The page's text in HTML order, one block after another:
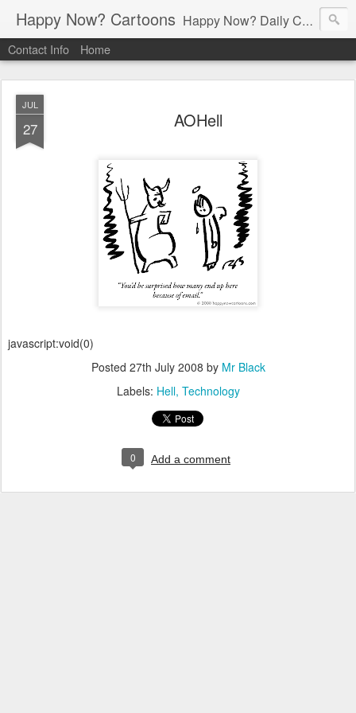
Happy Now? Cartoons Happy Now? Daily Cartoon Blog
Contact Info Home
JUL
27 AOHell
javascript:void(0)
Posted 27th July 2008 by Mr Black
Labels: Hell Technology
0 Add a comment